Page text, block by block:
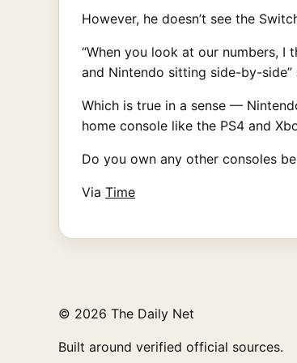
However, he doesn’t see the
“When you look at our numbers,
and Nintendo sitting side-by-side”
Which is true in a sense —
home console like the PS4 and
Do you own any other consoles
Via Time
© 2026 The Daily Net
Built around verified official sources.